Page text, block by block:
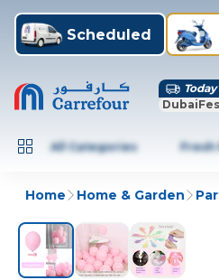
Scheduled
All Categories Fresh
Home Home & Garden